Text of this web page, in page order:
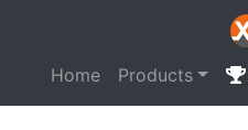
Home Products